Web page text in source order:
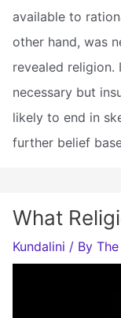
available to
other hand, was
revealed religion.
necessary but
likely to end in
further belief
What
Kundalini / By